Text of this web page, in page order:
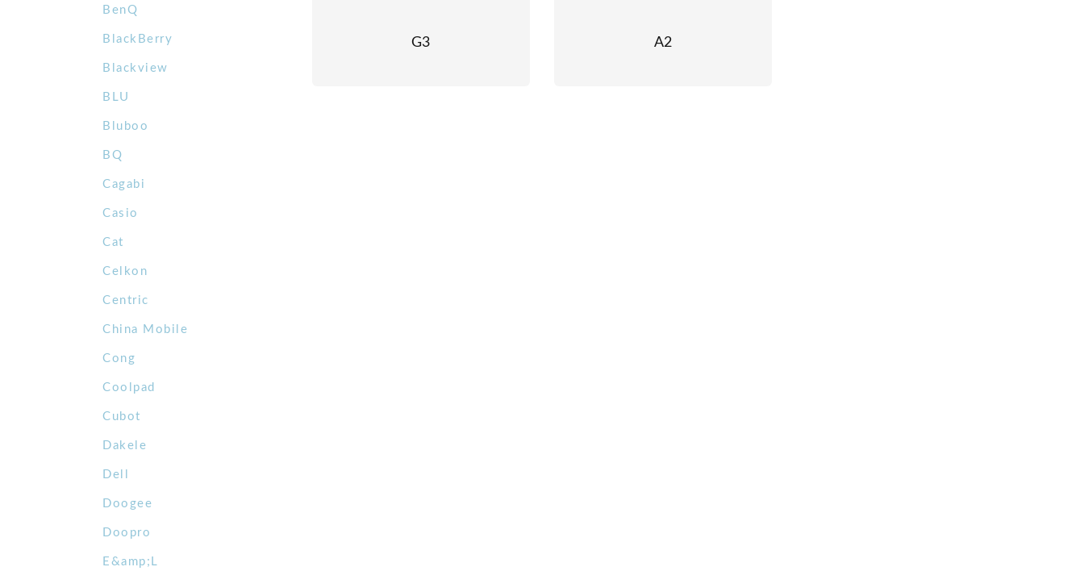
BenQ
BlackBerry
Blackview
BLU
Bluboo
BQ
Cagabi
Casio
Cat
Celkon
Centric
China Mobile
Cong
Coolpad
Cubot
Dakele
Dell
Doogee
Doopro
E&amp;L
G3 A2